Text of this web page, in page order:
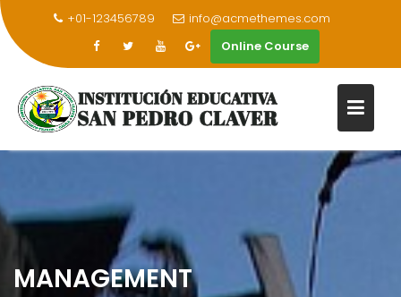
content
+01-123456789
info@acmethemes.com
Online Course
MANAGEMENT